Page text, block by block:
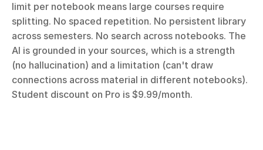
limit per notebook means large courses require
splitting. No spaced repetition. No persistent library
across semesters. No search across notebooks. The
AI is grounded in your sources, which is a strength
(no hallucination) and a limitation (can't draw
connections across material in different notebooks).
Student discount on Pro is $9.99/month.